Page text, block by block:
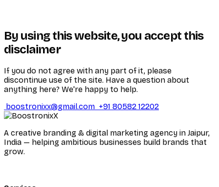
By using this website, you accept this
disclaimer
If you do not agree with any part of it, please
discontinue use of the site. Have a question about
anything here? We're happy to help.
boostronixx@gmail.com +91 80582 12202
A creative branding & digital marketing agency in Jaipur,
India — helping ambitious businesses build brands that
grow.